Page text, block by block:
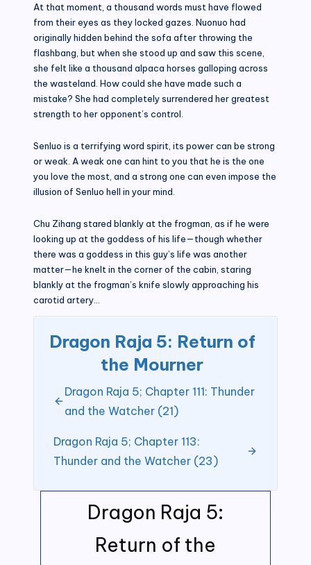
Dragon Raja 5:
Return of the
At that moment, a thousand words must have flowed
from their eyes as they locked gazes. Nuonuo had
originally hidden behind the sofa after throwing the
flashbang, but when she stood up and saw this scene,
she felt like a thousand alpaca horses galloping across
the wasteland. How could she have made such a
mistake? She had completely surrendered her greatest
strength to her opponent’s control.
Senluo is a terrifying word spirit, its power can be strong
or weak. A weak one can hint to you that he is the one
you love the most, and a strong one can even impose the
illusion of Senluo hell in your mind.
Chu Zihang stared blankly at the frogman, as if he were
looking up at the goddess of his life—though whether
there was a goddess in this guy’s life was another
matter—he knelt in the corner of the cabin, staring
blankly at the frogman’s knife slowly approaching his
carotid artery…
Dragon Raja 5: Return of
the Mourner
Dragon Raja 5; Chapter 111: Thunder
and the Watcher (21)
Dragon Raja 5; Chapter 113:
Thunder and the Watcher (23)